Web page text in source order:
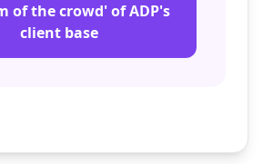
of the crowd' of ADP's
client base